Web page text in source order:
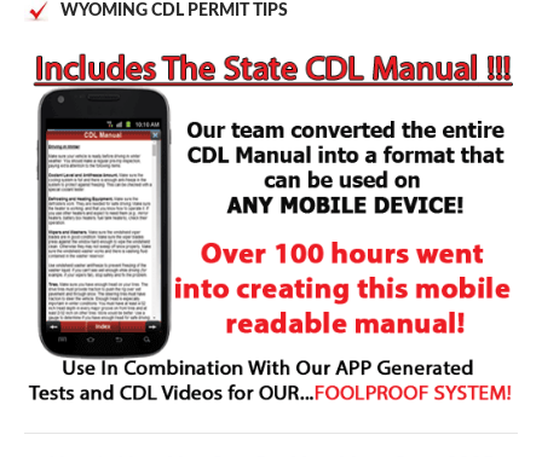
WYOMING CDL PERMIT TIPS